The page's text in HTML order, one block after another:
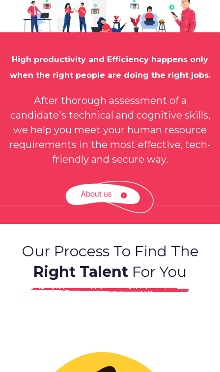
Client
Onboarding
High productivity and Efficiency happens only
when the right people are doing the right jobs.
After thorough assessment of a
candidate's technical and cognitive skills,
we help you meet your human resource
requirements in the most effective, tech-
friendly and secure way.
Our Process To Find The
Right Talent For You